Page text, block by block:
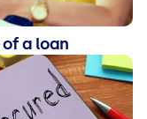
a loan